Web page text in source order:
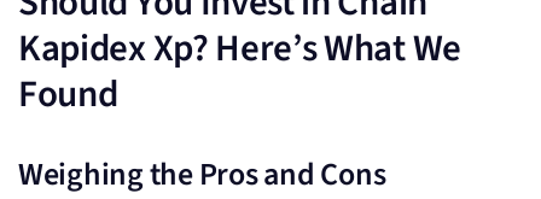
Kapidex Xp? Here’s What We
Found
Weighing the Pros and Cons